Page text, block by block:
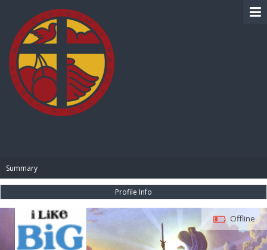
Summary
Profile Info
Offline